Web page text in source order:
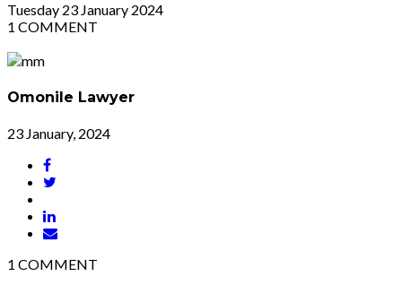
Tuesday 23 January 2024
1 COMMENT
Omonile Lawyer
23 January, 2024
1 COMMENT